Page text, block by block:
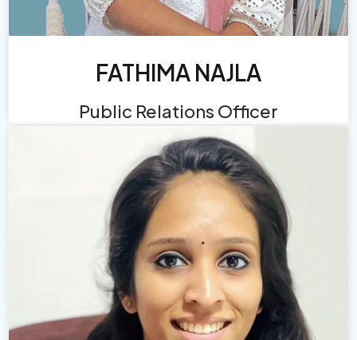
FATHIMA NAJLA
Public Relations Officer